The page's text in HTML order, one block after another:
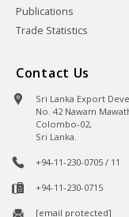
Publications
Trade Statistics
Contact Us
Sri Lanka Export
No. 42 Nawam
Colombo-02,
Sri Lanka.
+94-11-230-0705 / 11
+94-11-230-0715
[email protected]